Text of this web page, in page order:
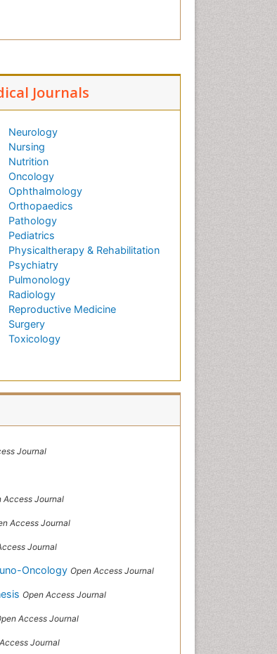
Journals
Neurology
Nursing
Nutrition
Oncology
Ophthalmology
Orthopaedics
Pathology
Pediatrics
Physicaltherapy & Rehabilitation
Psychiatry
Pulmonology
Radiology
Reproductive Medicine
Surgery
Toxicology
Journal
Access Journal
Access Journal
Journal
Oncology Open Access Journal
Open Access Journal
Access Journal
Journal